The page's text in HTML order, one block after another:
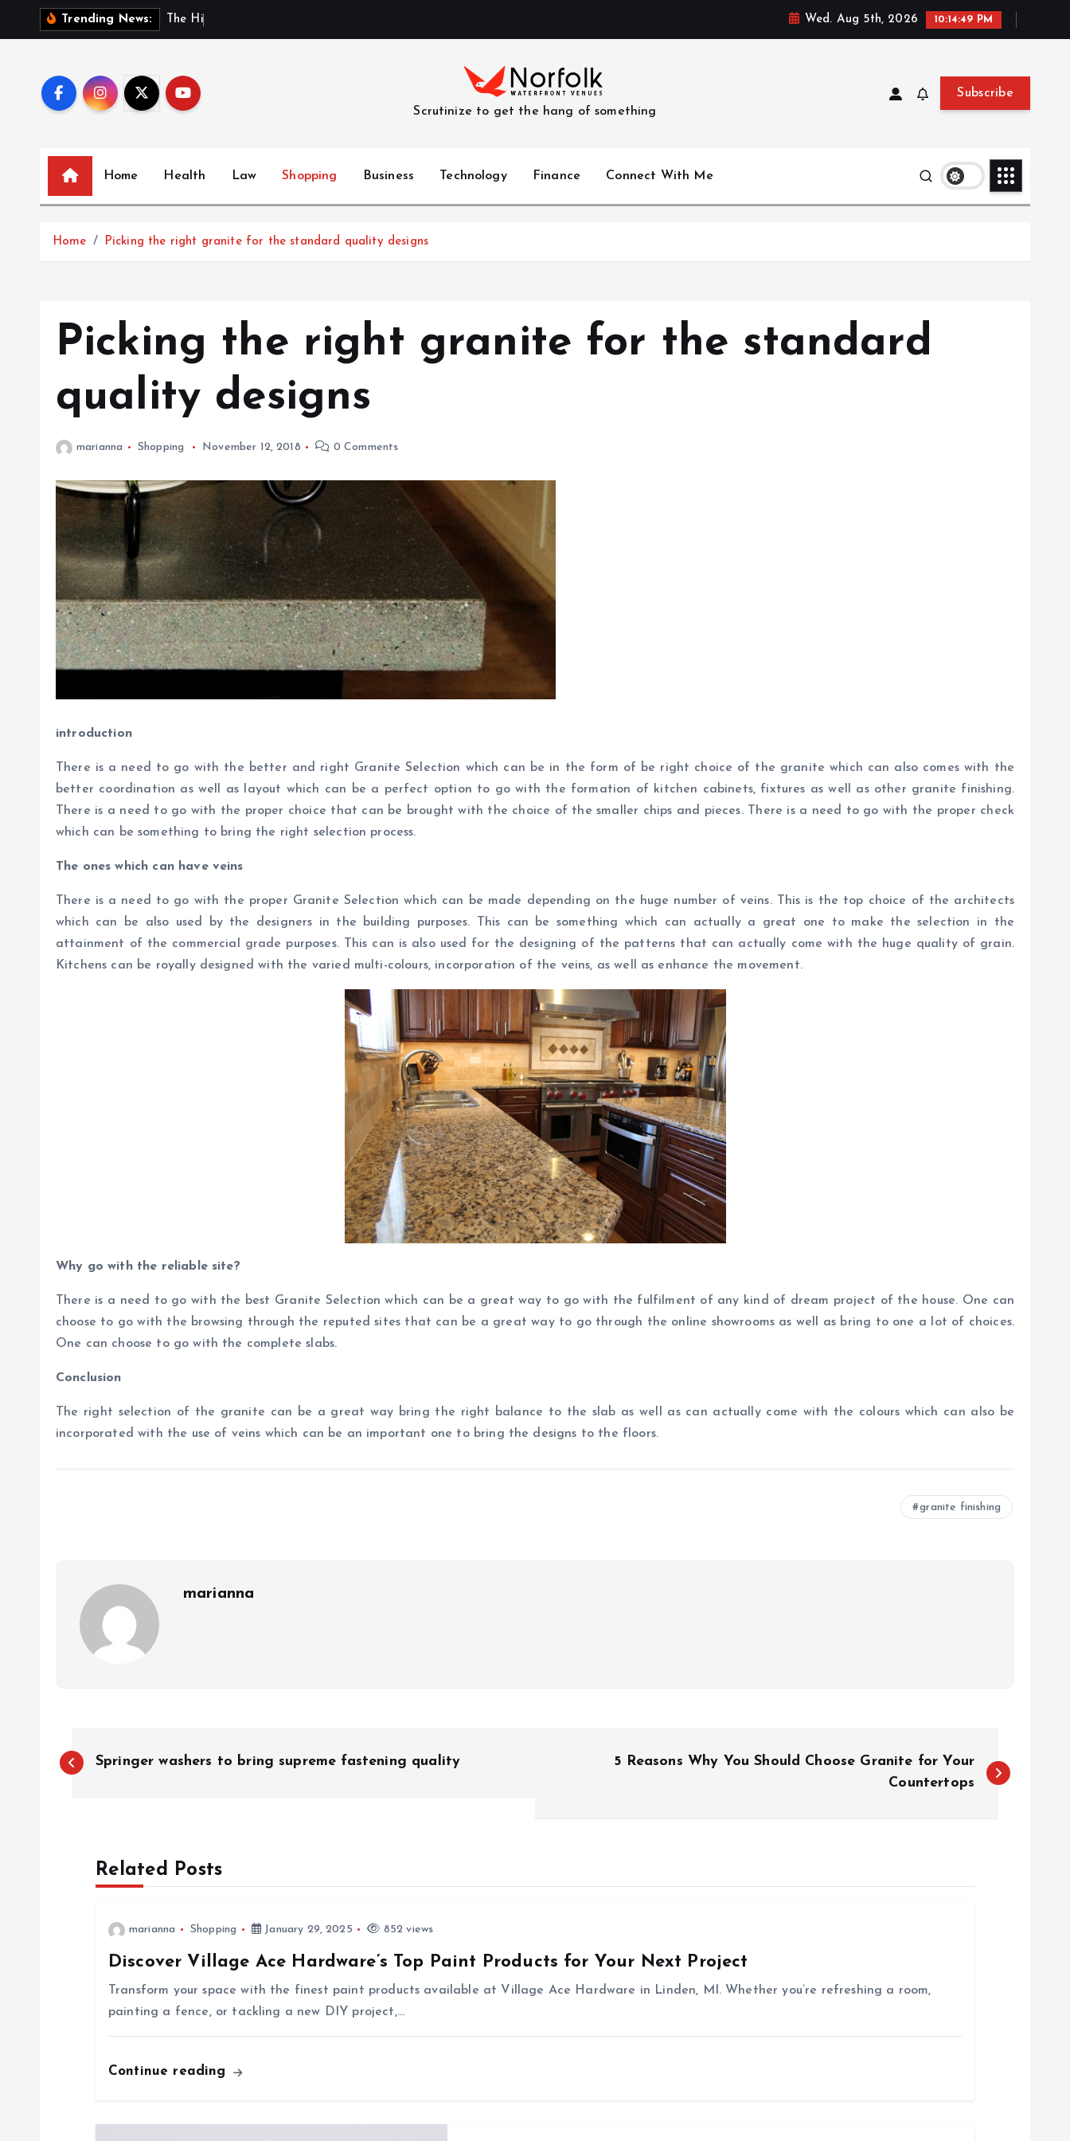
Trending News: he H i Wed. Aug 5th, 2026 10:14:50 PM
Scrutinize to get the hang of something
Subscribe
Home Health Law Shopping Business Technology Finance Connect With Me
Home Picking the right granite for the standard quality designs
Picking the right granite for the standard
quality designs
marianna Shopping November 12, 2018 0 Comments
introduction
There is a need to go with the better and right Granite Selection which can be in the form of be right choice of the granite which can also comes with the
better coordination as well as layout which can be a perfect option to go with the formation of kitchen cabinets, fixtures as well as other granite finishing.
There is a need to go with the proper choice that can be brought with the choice of the smaller chips and pieces. There is a need to go with the proper check
which can be something to bring the right selection process.
The ones which can have veins
There is a need to go with the proper Granite Selection which can be made depending on the huge number of veins. This is the top choice of the architects
which can be also used by the designers in the building purposes. This can be something which can actually a great one to make the selection in the
attainment of the commercial grade purposes. This can is also used for the designing of the patterns that can actually come with the huge quality of grain.
Kitchens can be royally designed with the varied multi-colours, incorporation of the veins, as well as enhance the movement.
Why go with the reliable site?
There is a need to go with the best Granite Selection which can be a great way to go with the fulfilment of any kind of dream project of the house. One can
choose to go with the browsing through the reputed sites that can be a great way to go through the online showrooms as well as bring to one a lot of choices.
One can choose to go with the complete slabs.
Conclusion
The right selection of the granite can be a great way bring the right balance to the slab as well as can actually come with the colours which can also be
incorporated with the use of veins which can be an important one to bring the designs to the floors.
granite finishing
marianna
P
Springer washers to bring supreme fastening quality
5 Reasons Why You Should Choose Granite for Your
Countertops
Related Posts
marianna Shopping January 29, 2025 852 views
Discover Village Ace Hardware’s Top Paint Products for Your Next Project
Transform your space with the finest paint products available at Village Ace Hardware in Linden, MI. Whether you’re refreshing a room,
painting a fence, or tackling a new DIY project,…
Continue reading